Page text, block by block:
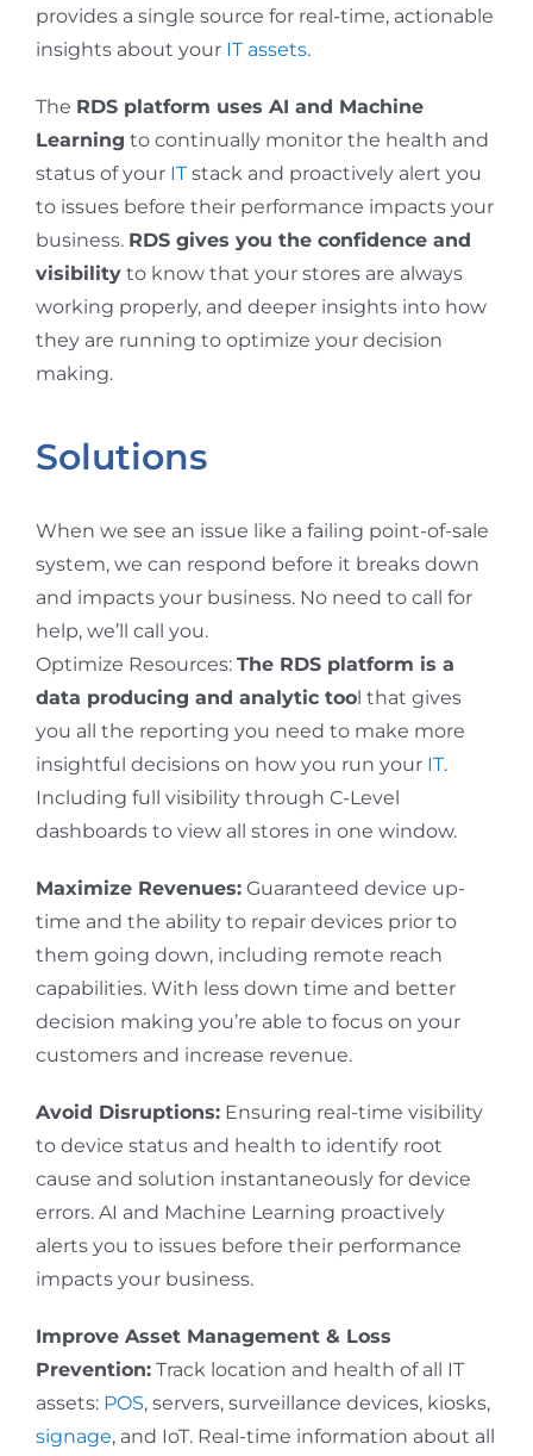
provides a single source for real-time, actionable
insights about your IT assets.
The RDS platform uses AI and Machine
Learning to continually monitor the health and
status of your ITstack and proactively alert you
to issues before their performance impacts your
business. RDS gives you the confidence and
visibilityto know that your stores are always
working properly, and deeper insights into how
they are running to optimize your decision
making.
Solutions
When we see an issue like a failing point-of-sale
system, we can respond before it breaks down
and impacts your business. No need to call for
help, we’ll call you.
Optimize Resources: The RDS platform is a
data producing and analytic tool that gives
you all the reporting you need to make more
insightful decisions on how you run your IT.
Including full visibility through C-Level
dashboards to view all stores in one window.
Maximize Revenues:Guaranteed device up-
time and the ability to repair devices prior to
them going down, including remote reach
capabilities. With less down time and better
decision making you’re able to focus on your
customers and increase revenue.
Avoid Disruptions:Ensuring real-time visibility
to device status and health to identify root
cause and solution instantaneously for device
errors. AI and Machine Learning proactively
alerts you to issues before their performance
impacts your business.
Improve Asset Management & Loss
Prevention:Track location and health of all IT
assets: POS, servers, surveillance devices, kiosks,
signage, and IoT. Real-time information about all